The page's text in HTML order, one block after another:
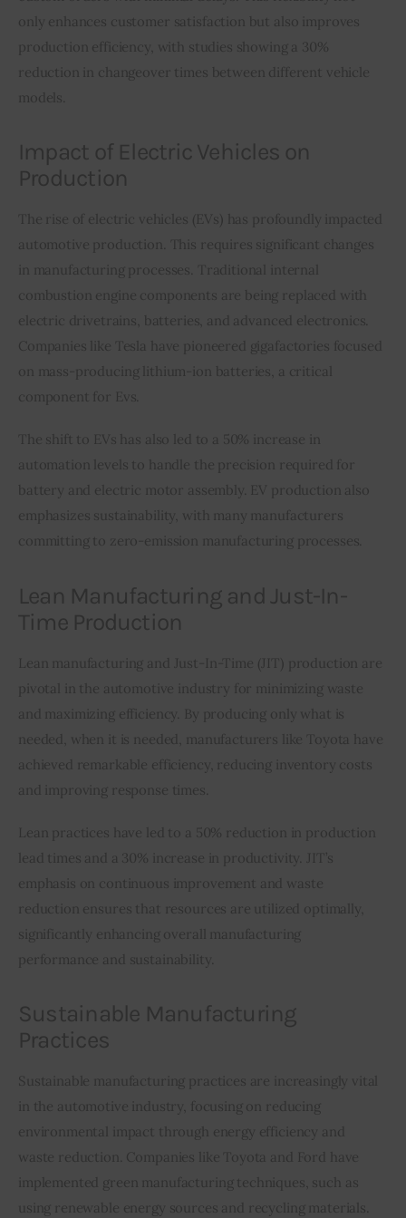
only enhances customer satisfaction but also improves
production efficiency, with studies showing a 30%
reduction in changeover times between different vehicle
models.
Impact of Electric Vehicles on
Production
The rise of electric vehicles (EVs) has profoundly impacted
automotive production. This requires significant changes
in manufacturing processes. Traditional internal
combustion engine components are being replaced with
electric drivetrains, batteries, and advanced electronics.
Companies like Tesla have pioneered gigafactories focused
on mass-producing lithium-ion batteries, a critical
component for Evs.
The shift to EVs has also led to a 50% increase in
automation levels to handle the precision required for
battery and electric motor assembly. EV production also
emphasizes sustainability, with many manufacturers
committing to zero-emission manufacturing processes.
Lean Manufacturing and Just-In-
Time Production
Lean manufacturing and Just-In-Time (JIT) production are
pivotal in the automotive industry for minimizing waste
and maximizing efficiency. By producing only what is
needed, when it is needed, manufacturers like Toyota have
achieved remarkable efficiency, reducing inventory costs
and improving response times.
Lean practices have led to a 50% reduction in production
lead times and a 30% increase in productivity. JIT’s
emphasis on continuous improvement and waste
reduction ensures that resources are utilized optimally,
significantly enhancing overall manufacturing
performance and sustainability.
Sustainable Manufacturing
Practices
Sustainable manufacturing practices are increasingly vital
in the automotive industry, focusing on reducing
environmental impact through energy efficiency and
waste reduction. Companies like Toyota and Ford have
implemented green manufacturing techniques, such as
using renewable energy sources and recycling materials.